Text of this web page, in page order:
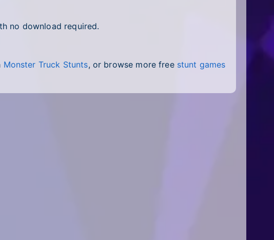
no download required.
Monster Truck Stunts, or browse more free stunt games